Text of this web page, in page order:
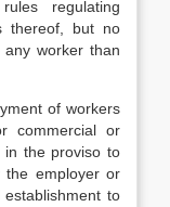
regulating
thereof, but no
worker than
of workers
commercial or
in the proviso to
the employer or
to